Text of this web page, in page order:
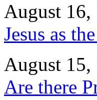
August 16,
Jesus as
August 15,
Are there